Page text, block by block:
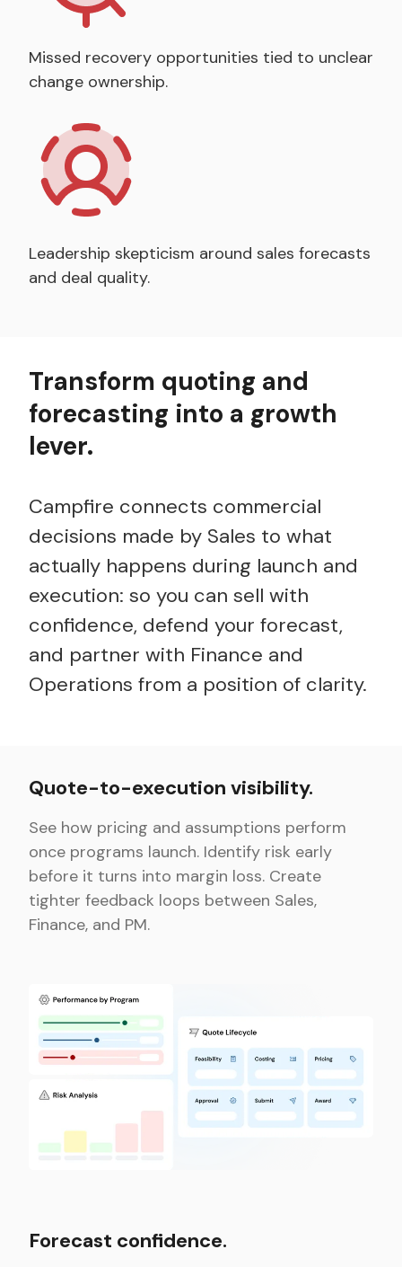
Missed recovery opportunities tied to unclear
change ownership.
Leadership skepticism around sales forecasts
and deal quality.
Transform quoting and
forecasting into a growth
lever.
Campfire connects commercial
decisions made by Sales to what
actually happens during launch and
execution: so you can sell with
confidence, defend your forecast,
and partner with Finance and
Operations from a position of clarity.
Quote-to-execution visibility.
See how pricing and assumptions perform
once programs launch. Identify risk early
before it turns into margin loss. Create
tighter feedback loops between Sales,
Finance, and PM.
Forecast confidence.